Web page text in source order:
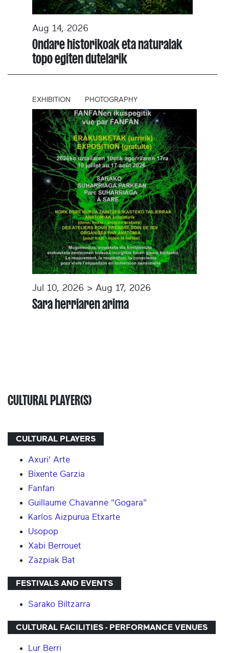
Aug 14, 2026
Ondare historikoak eta naturalak
topo egiten dutelarik
EXHIBITION PHOTOGRAPHY
Jul 10, 2026 > Aug 17, 2026
Sara herriaren arima
CULTURAL PLAYER(S)
CULTURAL PLAYERS
Axuri' Arte
Bixente Garzia
Fanfan
Guillaume Chavanne "Gogara"
Karlos Aizpurua Etxarte
Usopop
Xabi Berrouet
Zazpiak Bat
FESTIVALS AND EVENTS
Sarako Biltzarra
CULTURAL FACILITIES - PERFORMANCE VENUES
Lur Berri